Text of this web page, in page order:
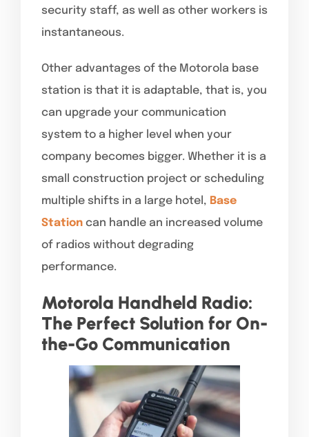
security staff, as well as other workers is
instantaneous.
Other advantages of the Motorola base
station is that it is adaptable, that is, you
can upgrade your communication
system to a higher level when your
company becomes bigger. Whether it is a
small construction project or scheduling
multiple shifts in a large hotel, Base
Station can handle an increased volume
of radios without degrading
performance.
Motorola Handheld Radio:
The Perfect Solution for On-
the-Go Communication